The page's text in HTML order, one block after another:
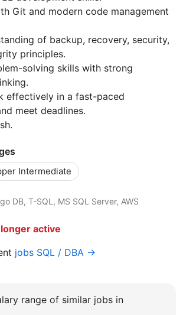
Git and modern code management
of backup, recovery, security,
principles.
solving skills with strong
effectively in a fast-paced
meet deadlines.
Intermediate
DB, T-SQL, MS SQL Server, AWS
active
jobs SQL / DBA →
range of similar jobs in